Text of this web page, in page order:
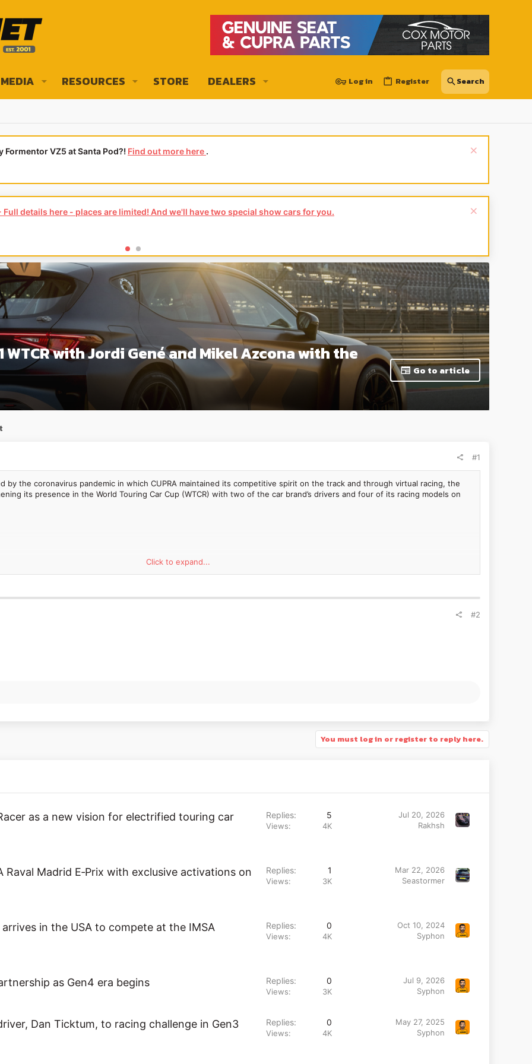
MEDIA RESOURCES STORE DEALERS Log in Register
VZ5 at Santa Pod?! Find out more here .
details here - places are limited! And we'll have two special show cars for you.
WTCR with Jordi Gené and Mikel Azcona with the
Go to article
#1
by the coronavirus pandemic in which CUPRA maintained its competitive spirit on the track and through virtual racing, the
its presence in the World Touring Car Cup (WTCR) with two of the car brand’s drivers and four of its racing models on
who are part of the CUPRA Racing Tribe of ambassadors and are involved in the development of series and
touring race car that proved its potential in last year’s TCR series by winning the TCR Italy championship and taking victory
race.
Click to expand...
#2
You must log in or register to reply here.
as a new vision for electrified touring car
Replies 5
Views 4K
Jul 20, 2026
Rakhsh
Raval Madrid E‑Prix with exclusive activations on
Replies 1
Views 3K
Mar 22, 2026
Seastormer
in the USA to compete at the IMSA
Replies 0
Views 4K
Oct 10, 2024
Syphon
as Gen4 era begins Replies 0
Views 3K
Jul 9, 2026
Syphon
Dan Ticktum, to racing challenge in Gen3
Replies 0
Views 4K
May 27, 2025
Syphon